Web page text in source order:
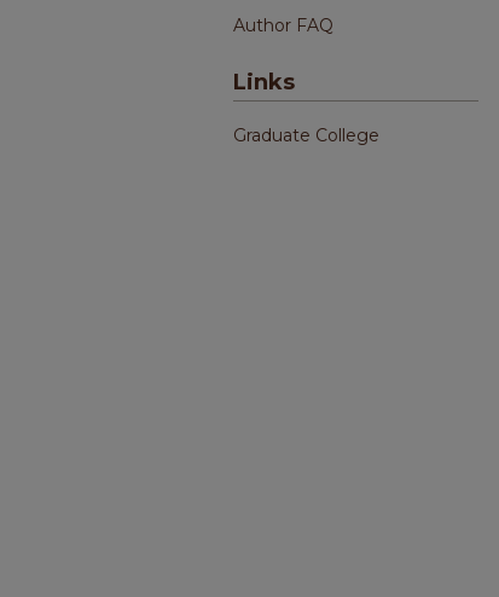
Author FAQ
Links
Graduate College